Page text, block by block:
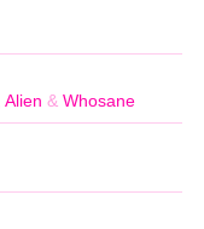
Alien & Whosane